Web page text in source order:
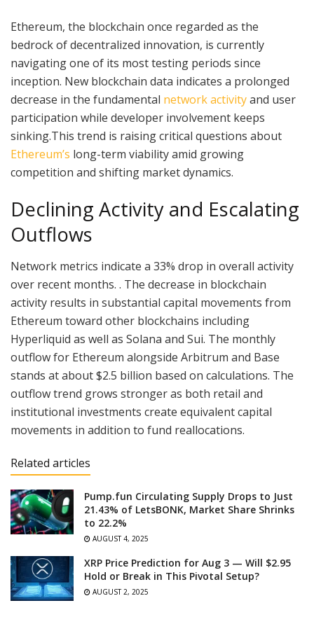
Ethereum, the blockchain once regarded as the
bedrock of decentralized innovation, is currently
navigating one of its most testing periods since
inception. New blockchain data indicates a prolonged
decrease in the fundamental network activityand user
participation while developer involvement keeps
sinking.This trend is raising critical questions about
Ethereum’s long-term viability amid growing
competition and shifting market dynamics.
Declining Activity and Escalating
Outflows
Network metrics indicate a 33% drop in overall activity
over recent months. . The decrease in blockchain
activity results in substantial capital movements from
Ethereum toward other blockchains including
Hyperliquid as well as Solana and Sui. The monthly
outflow for Ethereum alongside Arbitrum and Base
stands at about $2.5 billion based on calculations. The
outflow trend grows stronger as both retail and
institutional investments create equivalent capital
movements in addition to fund reallocations.
Related articles
Pump.fun Circulating Supply Drops to Just
21.43% of LetsBONK, Market Share Shrinks
to 22.2%
AUGUST 4, 2025
XRP Price Prediction for Aug 3 — Will $2.95
Hold or Break in This Pivotal Setup?
AUGUST 2, 2025